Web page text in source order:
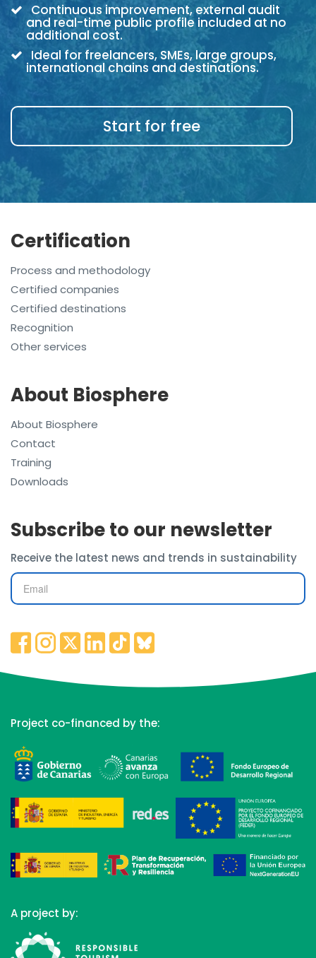
Continuous improvement, external audit
and real-time public profile included at no
additional cost.
Ideal for freelancers, SMEs, large groups,
international chains and destinations.
Start for free
Certification
Process and methodology
Certified companies
Certified destinations
Recognition
Other services
About Biosphere
About Biosphere
Contact
Training
Downloads
Subscribe to our newsletter
Receive the latest news and trends in sustainability
Project co-financed by the:
A project by: